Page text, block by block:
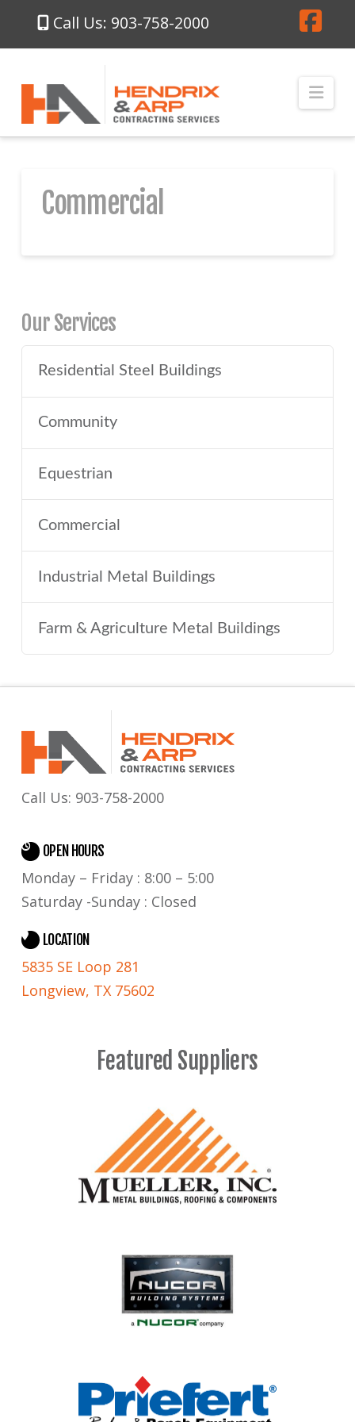
Call Us: 903-758-2000
Commercial
Our Services
Residential Steel Buildings
Community
Equestrian
Commercial
Industrial Metal Buildings
Farm & Agriculture Metal Buildings
Call Us: 903-758-2000
OPEN HOURS
Monday – Friday : 8:00 – 5:00
Saturday -Sunday : Closed
LOCATION
5835 SE Loop 281
Longview, TX 75602
Featured Suppliers